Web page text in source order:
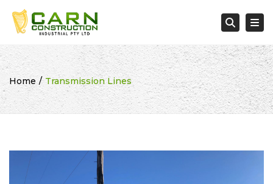
Home Transmission Lines